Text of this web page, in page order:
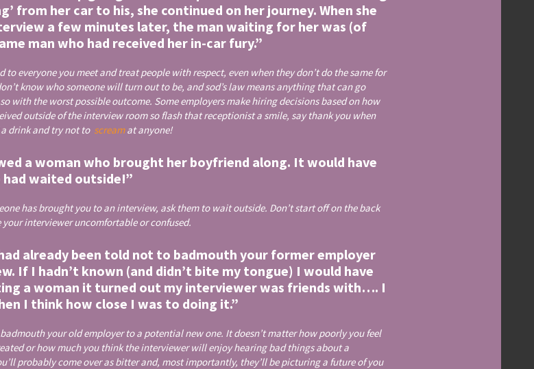
from her car to his, she continued on her journey. When she
a few minutes later, the man waiting for her was (of
man who had received her in-car fury.”
to everyone you meet and treat people with respect, even when they don’t do the same for
know who someone will turn out to be, and sod’s law means anything that can go
with the worst possible outcome. Some employers make hiring decisions based on how
outside of the interview room so flash that receptionist a smile, say thank you when
a drink and try not to scream at anyone!
a woman who brought her boyfriend along. It would have
had waited outside!”
has brought you to an interview, ask them to wait outside. Don’t start off on the back
your interviewer uncomfortable or confused.
already been told not to badmouth your former employer
If I hadn’t known (and didn’t bite my tongue) I would have
a woman it turned out my interviewer was friends with…. I
I think how close I was to doing it.”
badmouth your old employer to a potential new one. It doesn’t matter how poorly you feel
or how much you think the interviewer will enjoy hearing bad things about a
probably come over as bitter and, most importantly, they’ll be picturing a future of you